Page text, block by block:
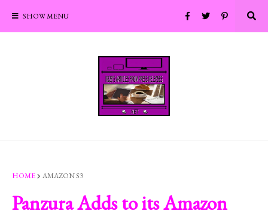
SHOW MENU
HOME AMAZON S3
Panzura Adds to its Amazon